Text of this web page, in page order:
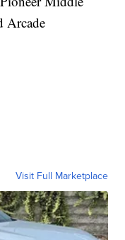
Arcade
Visit Full Marketplace